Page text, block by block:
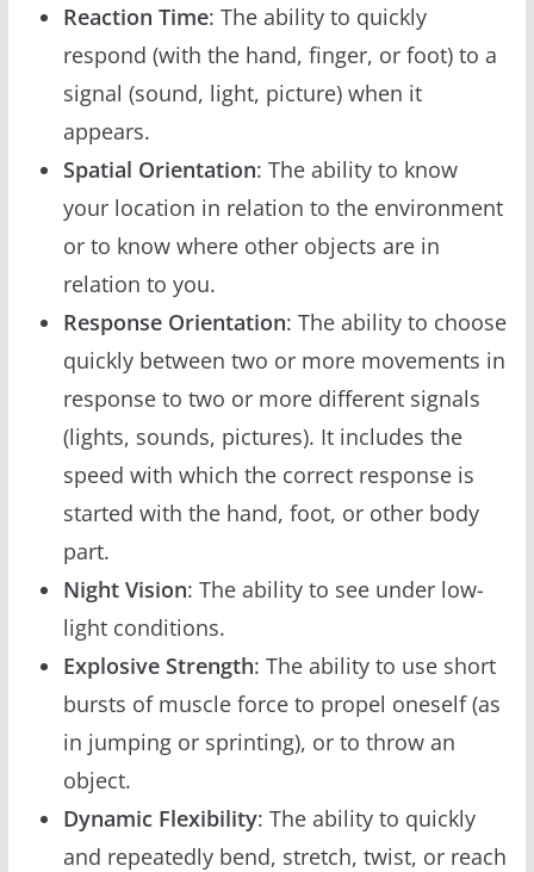
Reaction Time: The ability to quickly
respond (with the hand, finger, or foot) to a
signal (sound, light, picture) when it
appears.
Spatial Orientation: The ability to know
your location in relation to the environment
or to know where other objects are in
relation to you.
Response Orientation: The ability to choose
quickly between two or more movements in
response to two or more different signals
(lights, sounds, pictures). It includes the
speed with which the correct response is
started with the hand, foot, or other body
part.
Night Vision: The ability to see under low-
light conditions.
Explosive Strength: The ability to use short
bursts of muscle force to propel oneself (as
in jumping or sprinting), or to throw an
object.
Dynamic Flexibility: The ability to quickly
and repeatedly bend, stretch, twist, or reach